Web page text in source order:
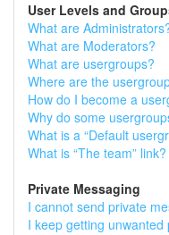
User Levels and
What are
What are Moderators?
What are usergroups?
Where are the
How do I become a
Why do some
What is a “Default
What is “The team” link?
Private Messaging
I cannot send private
I keep getting unwanted